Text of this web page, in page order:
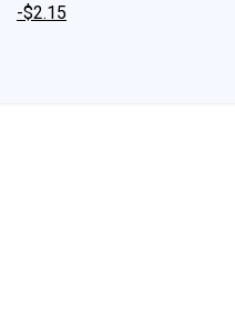
-$2.15